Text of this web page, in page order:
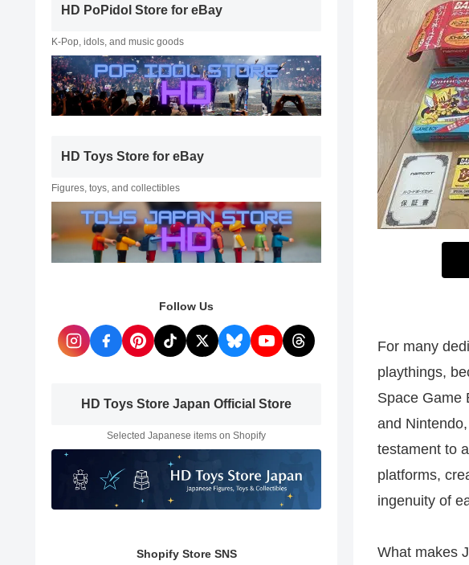
For many
playthings,
Space Game
and
testament to
platforms,
ingenuity of
What makes
HD PoPidol Store for eBay
K-Pop, idols, and music goods
HD Toys Store for eBay
Figures, toys, and collectibles
Follow Us
HD Toys Store Japan Official Store
Selected Japanese items on Shopify
Shopify Store SNS